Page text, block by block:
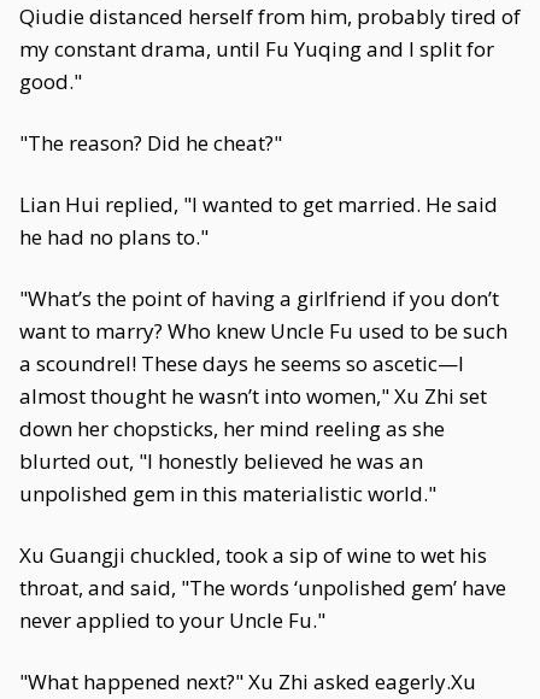
Qiudie distanced herself from him, probably tired of
my constant drama, until Fu Yuqing and I split for
good."
"The reason? Did he cheat?"
Lian Hui replied, "I wanted to get married. He said
he had no plans to."
"What’s the point of having a girlfriend if you don’t
want to marry? Who knew Uncle Fu used to be such
a scoundrel! These days he seems so ascetic—I
almost thought he wasn’t into women," Xu Zhi set
down her chopsticks, her mind reeling as she
blurted out, "I honestly believed he was an
unpolished gem in this materialistic world."
Xu Guangji chuckled, took a sip of wine to wet his
throat, and said, "The words ‘unpolished gem’ have
never applied to your Uncle Fu."
"What happened next?" Xu Zhi asked eagerly.Xu